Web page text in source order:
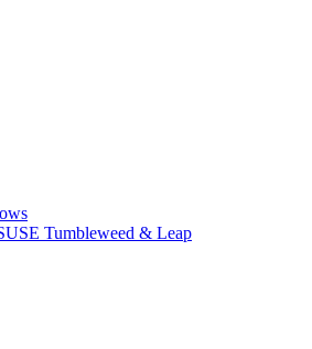
Tumbleweed & Leap